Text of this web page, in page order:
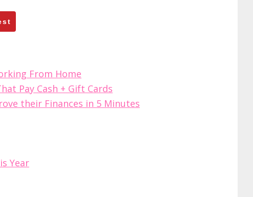
From Home
Pay Cash + Gift Cards
their Finances in 5 Minutes
Year